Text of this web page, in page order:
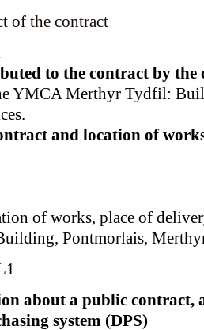
of the contract
to the contract by
YMCA Merthyr Tydfil:
and location of
of works, place of
Pontmorlais,
about a public contract,
system (DPS)